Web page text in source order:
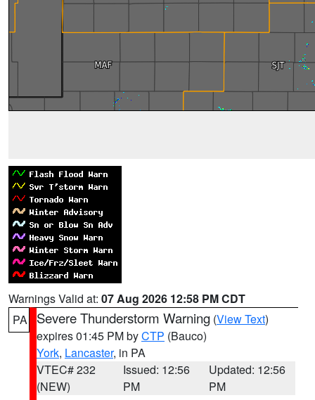
Warnings Valid at: 07 Aug 2026 12:58 PM CDT
PA
Severe Thunderstorm Warning (View Text)
expires 01:45 PM byCTP (Bauco)
York, Lancaster, in PA
VTEC# 232
(NEW)
Issued: 12:56
PM
Updated: 12:56
PM